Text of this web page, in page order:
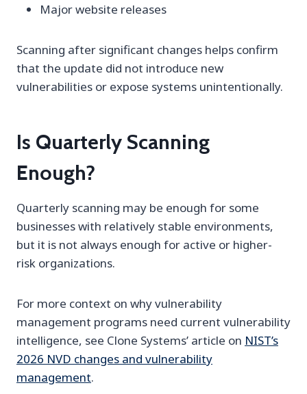
Major website releases
Scanning after significant changes helps confirm
that the update did not introduce new
vulnerabilities or expose systems unintentionally.
Is Quarterly Scanning
Enough?
Quarterly scanning may be enough for some
businesses with relatively stable environments,
but it is not always enough for active or higher-
risk organizations.
For more context on why vulnerability
management programs need current vulnerability
intelligence, see Clone Systems’ article on NIST’s
2026 NVD changes and vulnerability
management.